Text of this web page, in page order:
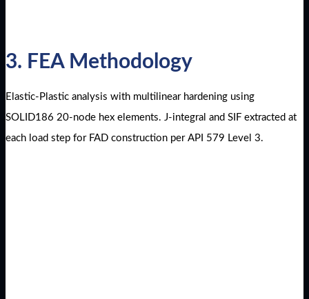
3. FEA Methodology
Elastic-Plastic analysis with multilinear hardening using
SOLID186 20-node hex elements. J-integral and SIF extracted at
each load step for FAD construction per API 579 Level 3.